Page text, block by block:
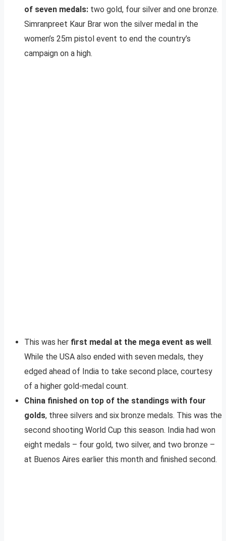
of seven medals: two gold, four silver and one bronze.
Simranpreet Kaur Brar won the silver medal in the
women’s 25m pistol event to end the country’s
campaign on a high.
This was her first medal at the mega event as well.
While the USA also ended with seven medals, they
edged ahead of India to take second place, courtesy
of a higher gold-medal count.
China finished on top of the standings with four
golds, three silvers and six bronze medals. This was the
second shooting World Cup this season. India had won
eight medals – four gold, two silver, and two bronze –
at Buenos Aires earlier this month and finished second.